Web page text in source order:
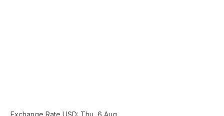
Exchange Rate USD: Thu, 6 Aug.